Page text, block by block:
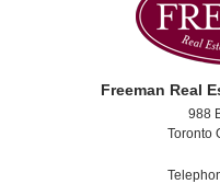
Freeman Real
988
Toronto